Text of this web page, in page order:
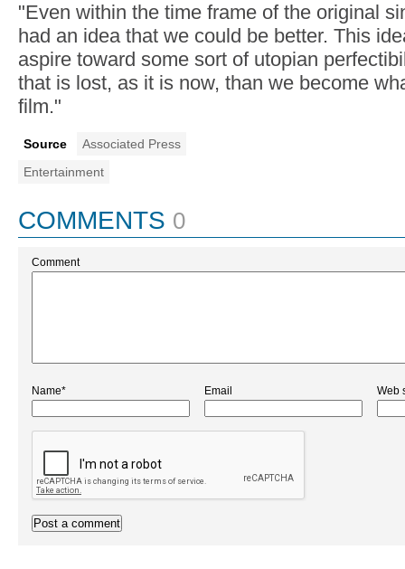
"Even within the time frame of the original
had an idea that we could be better. This
aspire toward some sort of utopian
that is lost, as it is now, than we become
film."
Source
Associated Press
Entertainment
COMMENTS 0
Comment
Name* Email Web